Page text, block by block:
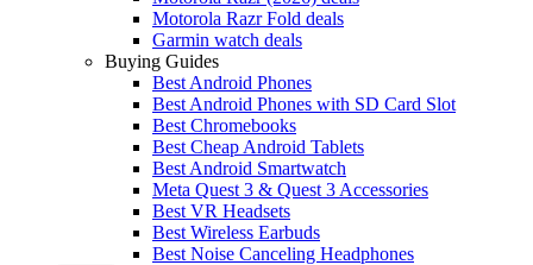
Motorola Razr Fold deals
Garmin watch deals
Buying Guides
Best Android Phones
Best Android Phones with SD Card Slot
Best Chromebooks
Best Cheap Android Tablets
Best Android Smartwatch
Meta Quest 3 & Quest 3 Accessories
Best VR Headsets
Best Wireless Earbuds
Best Noise Canceling Headphones